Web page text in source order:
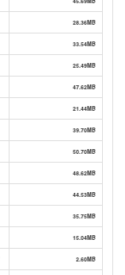
28.36MB
33.54MB
25.49MB
47.62MB
21.44MB
39.70MB
50.70MB
48.62MB
44.53MB
35.75MB
15.04MB
2.60MB